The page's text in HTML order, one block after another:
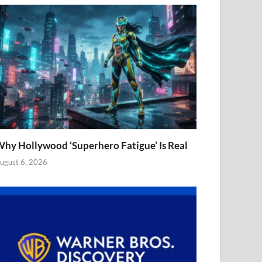
Hollywood ‘Superhero Fatigue’ Is Real
6, 2026